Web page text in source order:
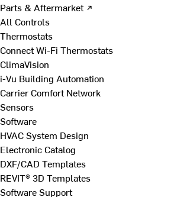
Parts & Aftermarket ↗
All Controls
Thermostats
Connect Wi-Fi Thermostats
ClimaVision
i-Vu Building Automation
Carrier Comfort Network
Sensors
Software
HVAC System Design
Electronic Catalog
DXF/CAD Templates
REVIT® 3D Templates
Software Support